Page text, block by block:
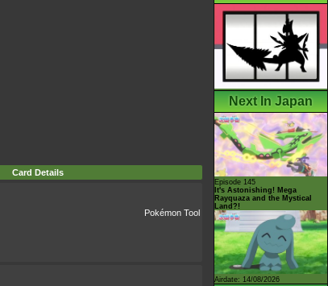
Card Details
Pokémon Tool
Next In Japan
Episode 145
It's Astonishing! Mega
Rayquaza and the Mystical
Land?!
Airdate: 14/08/2026